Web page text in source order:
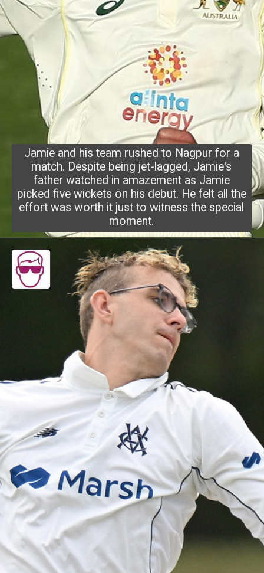
Jamie and his team rushed to Nagpur for a
match. Despite being jet-lagged, Jamie's
father watched in amazement as Jamie
picked five wickets on his debut. He felt all the
effort was worth it just to witness the special
moment.